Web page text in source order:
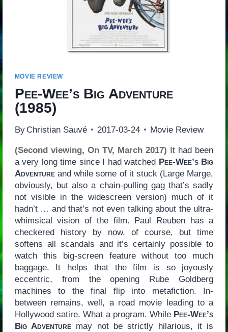
MOVIE REVIEW
Pee-Wee’s Big Adventure
(1985)
By Christian Sauvé 2017-03-24 Movie Review
(Second viewing, On TV, March 2017) It had been
a very long time since I had watched Pee-Wee’s Big
Adventureand while some of it stuck (Large Marge,
obviously, but also a chain-pulling gag that’s sadly
not visible in the widescreen version) much of it
hadn’t … and that’s not even talking about the ultra-
whimsical vision of the film. Paul Reuben has a
checkered history by now, of course, but time
softens all scandals and it’s certainly possible to
watch this big-screen feature without too much
baggage. It helps that the film is so joyously
eccentric, from the opening Rube Goldberg
machines to the final flip into metafiction. In-
between remains, well, a road movie leading to a
Hollywood satire. What a program. While Pee-Wee’s
Big Adventure may not be strictly hilarious, it is